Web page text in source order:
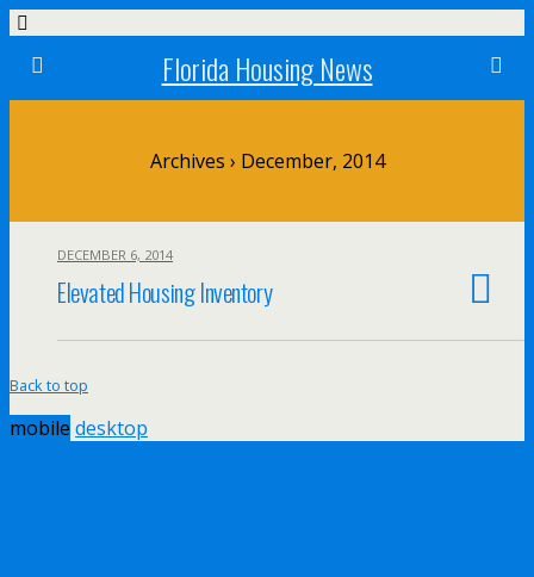
Florida Housing News
Archives › December, 2014
DECEMBER 6, 2014
Elevated Housing Inventory
Back to top
mobile desktop